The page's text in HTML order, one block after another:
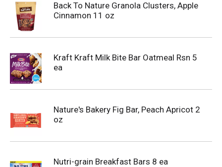
Back To Nature Granola Clusters, Apple
Cinnamon 11 oz
Kraft Kraft Milk Bite Bar Oatmeal Rsn 5
ea
Nature's Bakery Fig Bar, Peach Apricot 2
oz
Nutri-grain Breakfast Bars 8 ea